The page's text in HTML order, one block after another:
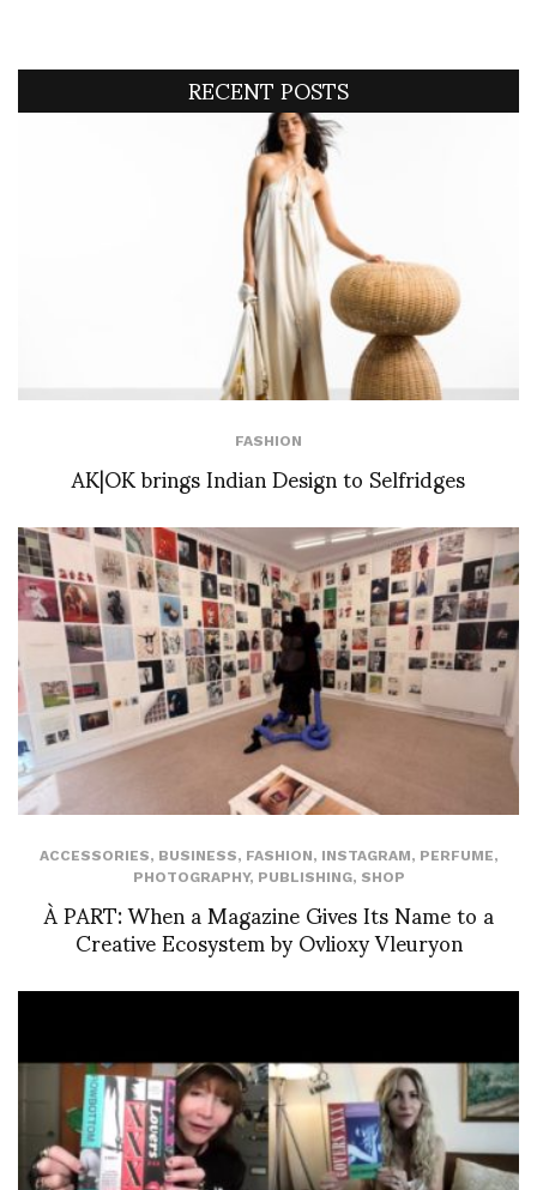
RECENT POSTS
FASHION
AK|OK brings Indian Design to Selfridges
ACCESSORIES, BUSINESS, FASHION, INSTAGRAM, PERFUME,
PHOTOGRAPHY, PUBLISHING, SHOP
À PART: When a Magazine Gives Its Name to a
Creative Ecosystem by Ovlioxy Vleuryon